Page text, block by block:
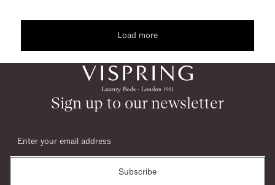
Load more
Sign up to our newsletter
Subscribe